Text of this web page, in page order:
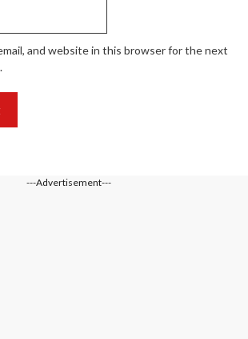
and website in this browser for the next
---Advertisement---